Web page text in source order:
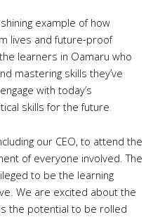
example of how
lives and future-proof
learners in Oamaru who
mastering skills they’ve
with today’s
skills for the future.
our CEO, to attend the
of everyone involved. The
to be the learning
We are excited about the
the potential to be rolled